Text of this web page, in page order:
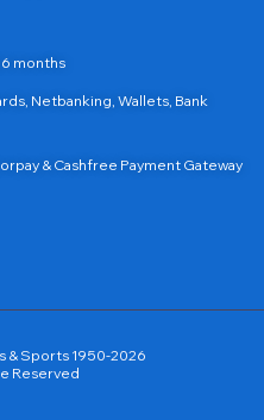
6 months
Netbanking, Wallets, Bank
& Cashfree Payment Gateway
& Sports 1950-2026
Reserved